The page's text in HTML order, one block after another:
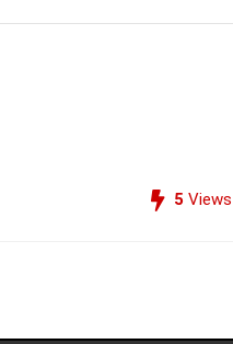
5 Views